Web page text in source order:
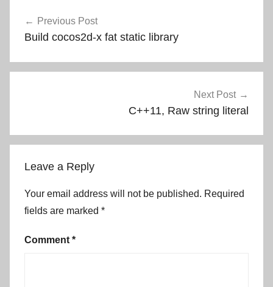
navigation
Previous Post
Build cocos2d-x fat static library
Next Post
C++11, Raw string literal
Leave a Reply
Your email address will not be published. Required
fields are marked *
Comment *